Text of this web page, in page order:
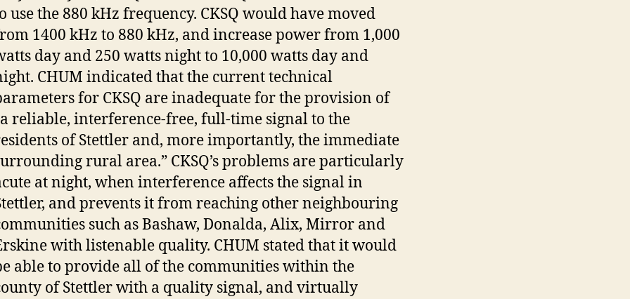
use the 880 kHz frequency. CKSQ would have moved
1400 kHz to 880 kHz, and increase power from 1,000
day and 250 watts night to 10,000 watts day and
CHUM indicated that the current technical
for CKSQ are inadequate for the provision of
reliable, interference-free, full-time signal to the
of Stettler and, more importantly, the immediate
rural area.” CKSQ’s problems are particularly
at night, when interference affects the signal in
and prevents it from reaching other neighbouring
such as Bashaw, Donalda, Alix, Mirror and
with listenable quality. CHUM stated that it would
able to provide all of the communities within the
of Stettler with a quality signal, and virtually